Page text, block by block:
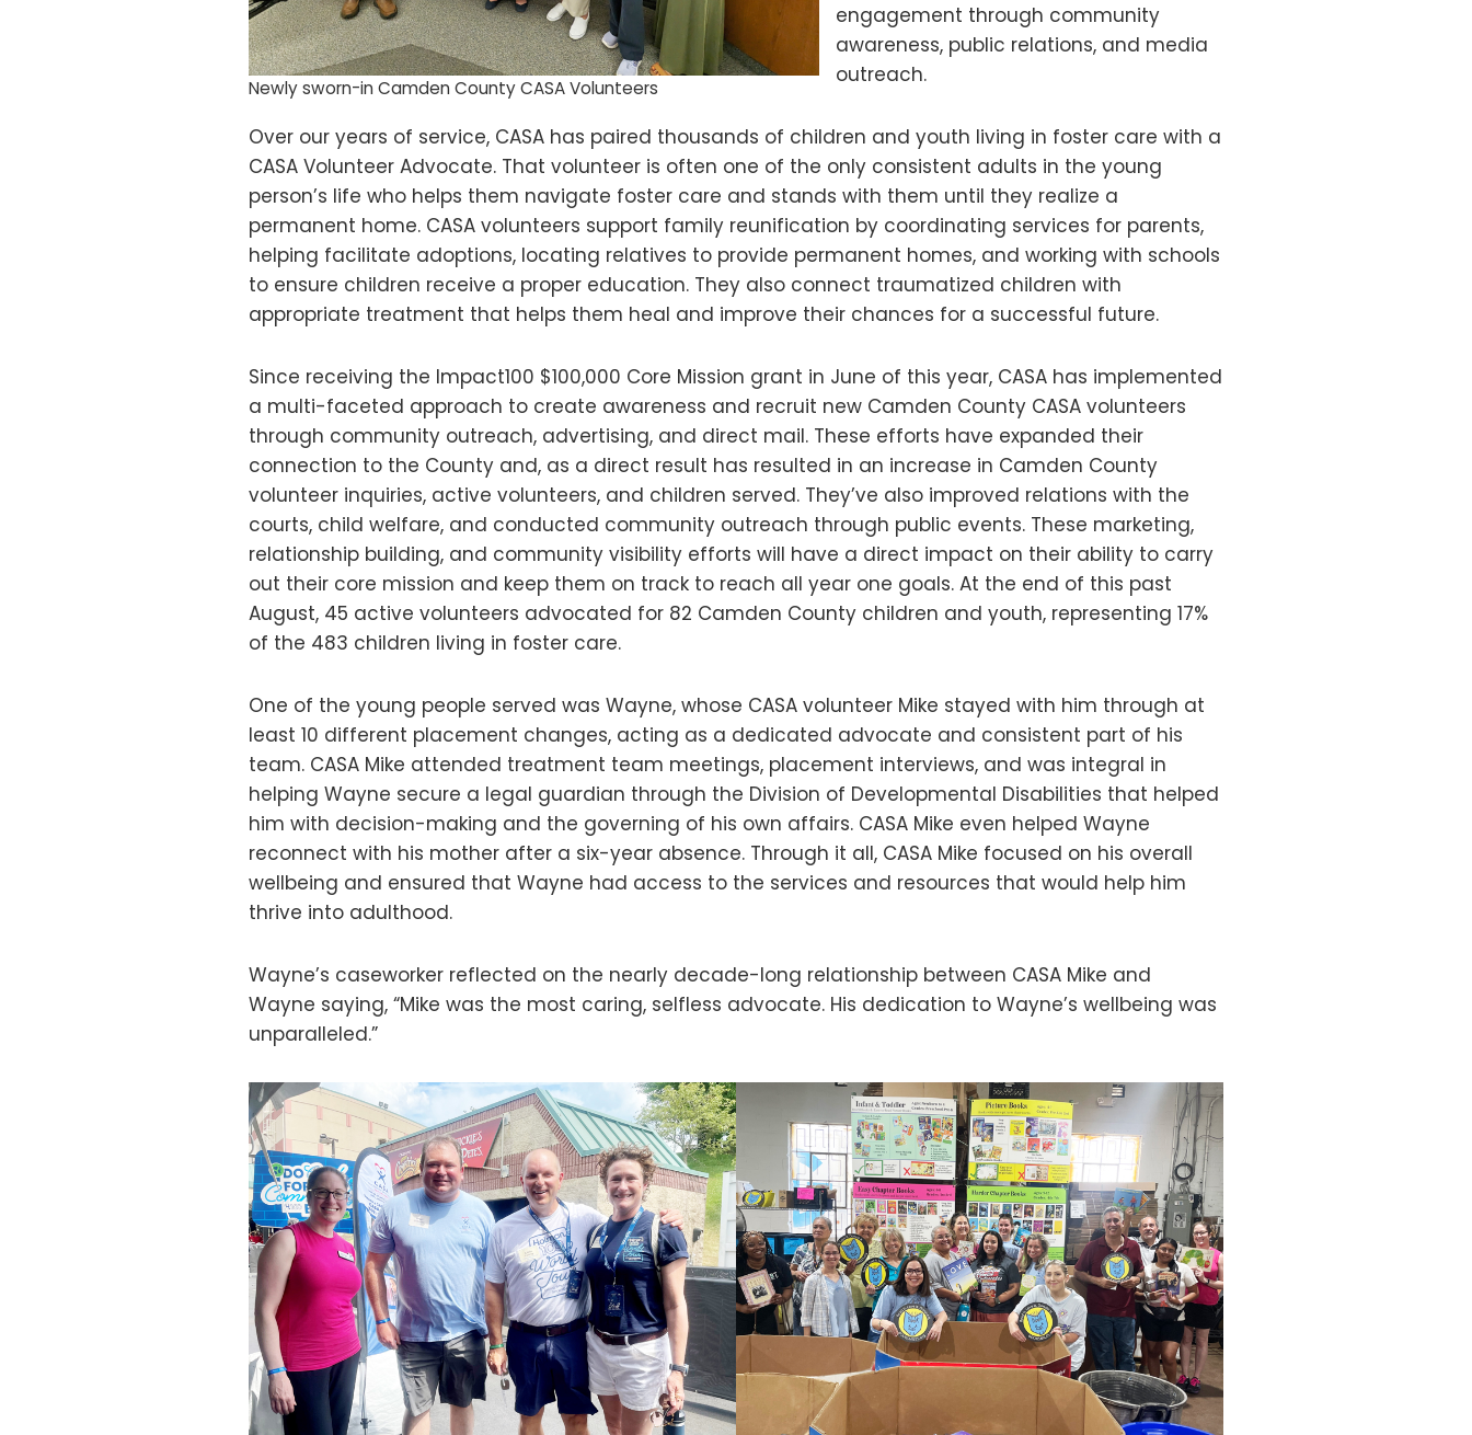
Newly sworn-in Camden County CASA Volunteers
engagement through community
awareness, public relations, and media
outreach.
Over our years of service, CASA has paired thousands of children and youth living in foster care with a
CASA Volunteer Advocate. That volunteer is often one of the only consistent adults in the young
person’s life who helps them navigate foster care and stands with them until they realize a
permanent home. CASA volunteers support family reunification by coordinating services for parents,
helping facilitate adoptions, locating relatives to provide permanent homes, and working with schools
to ensure children receive a proper education. They also connect traumatized children with
appropriate treatment that helps them heal and improve their chances for a successful future.
Since receiving the Impact100 $100,000 Core Mission grant in June of this year, CASA has implemented
a multi-faceted approach to create awareness and recruit new Camden County CASA volunteers
through community outreach, advertising, and direct mail. These efforts have expanded their
connection to the County and, as a direct result has resulted in an increase in Camden County
volunteer inquiries, active volunteers, and children served. They’ve also improved relations with the
courts, child welfare, and conducted community outreach through public events. These marketing,
relationship building, and community visibility efforts will have a direct impact on their ability to carry
out their core mission and keep them on track to reach all year one goals. At the end of this past
August, 45 active volunteers advocated for 82 Camden County children and youth, representing 17%
of the 483 children living in foster care.
One of the young people served was Wayne, whose CASA volunteer Mike stayed with him through at
least 10 different placement changes, acting as a dedicated advocate and consistent part of his
team. CASA Mike attended treatment team meetings, placement interviews, and was integral in
helping Wayne secure a legal guardian through the Division of Developmental Disabilities that helped
him with decision-making and the governing of his own affairs. CASA Mike even helped Wayne
reconnect with his mother after a six-year absence. Through it all, CASA Mike focused on his overall
wellbeing and ensured that Wayne had access to the services and resources that would help him
thrive into adulthood.
Wayne’s caseworker reflected on the nearly decade-long relationship between CASA Mike and
Wayne saying, “Mike was the most caring, selfless advocate. His dedication to Wayne’s wellbeing was
unparalleled.”